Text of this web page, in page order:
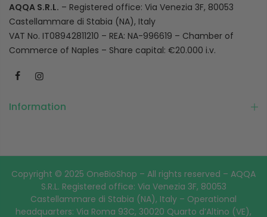
AQQA S.R.L. – Registered office: Via Venezia 3F, 80053
Castellammare di Stabia (NA), Italy
VAT No. IT08942811210 – REA: NA-996619 – Chamber of
Commerce of Naples – Share capital: €20.000 i.v.
Information
Copyright © 2025 OneBioShop – All rights reserved – AQQA
S.R.L. Registered office: Via Venezia 3F, 80053
Castellammare di Stabia (NA), Italy – Operational
headquarters: Via Roma 93C, 30020 Quarto d’Altino (VE),